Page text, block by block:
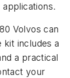
Volvos can
kit includes a
a practical
your